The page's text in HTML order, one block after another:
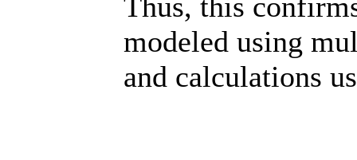
modeled using
and calculations